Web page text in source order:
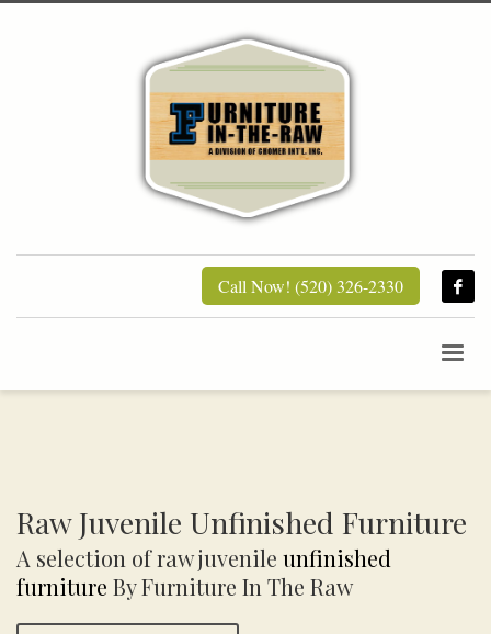
Call Now! (520) 326-2330
Raw Juvenile Unfinished Furniture
A selection of raw juvenile unfinished
furniture By Furniture In The Raw